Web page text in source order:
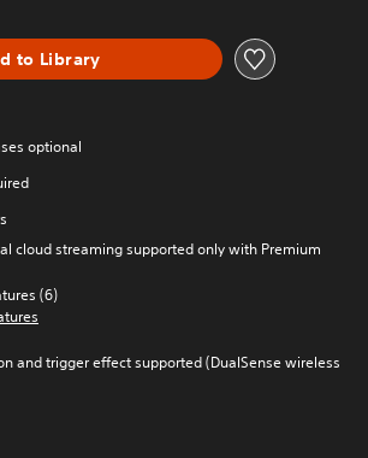
to Library
optional
cloud streaming supported only with Premium
(6)
and trigger effect supported (DualSense wireless